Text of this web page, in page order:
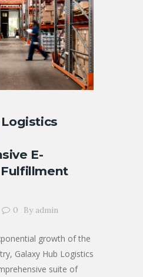
Logistics
E-
0 By admin
growth of the
Galaxy Hub Logistics
suite of